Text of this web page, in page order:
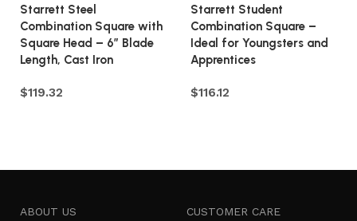
Starrett Steel
Combination Square with
Square Head – 6″ Blade
Length, Cast Iron
$119.32
Starrett Student
Combination Square –
Ideal for Youngsters and
Apprentices
$116.12
ABOUT US CUSTOMER CARE